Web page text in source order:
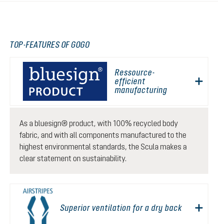
TOP-FEATURES OF GOGO
Ressource-
efficient
manufacturing
As a bluesign® product, with 100% recycled body
fabric, and with all components manufactured to the
highest environmental standards, the Scula makes a
clear statement on sustainability.
Superior ventilation for a dry back